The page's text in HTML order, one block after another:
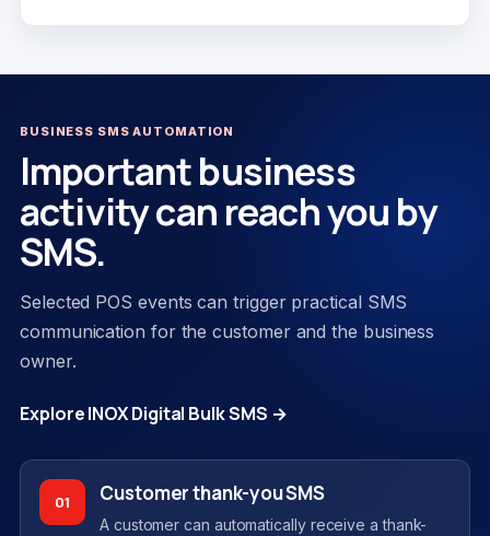
BUSINESS SMS AUTOMATION
Important business
activity can reach you by
SMS.
Selected POS events can trigger practical SMS
communication for the customer and the business
owner.
Explore INOX Digital Bulk SMS →
01 Customer thank-you SMS
A customer can automatically receive a thank-